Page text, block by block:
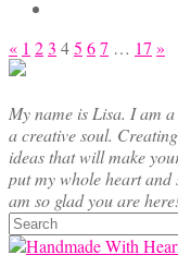
Posts
pagination
« 1 23 45 67 … 17 »
My name is Lisa. I am
a creative soul.
ideas that will make
put my whole heart
am so glad you are
Search
for: